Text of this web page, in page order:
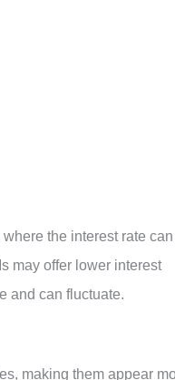
the interest rate can
may offer lower interest
and can fluctuate.
making them appear